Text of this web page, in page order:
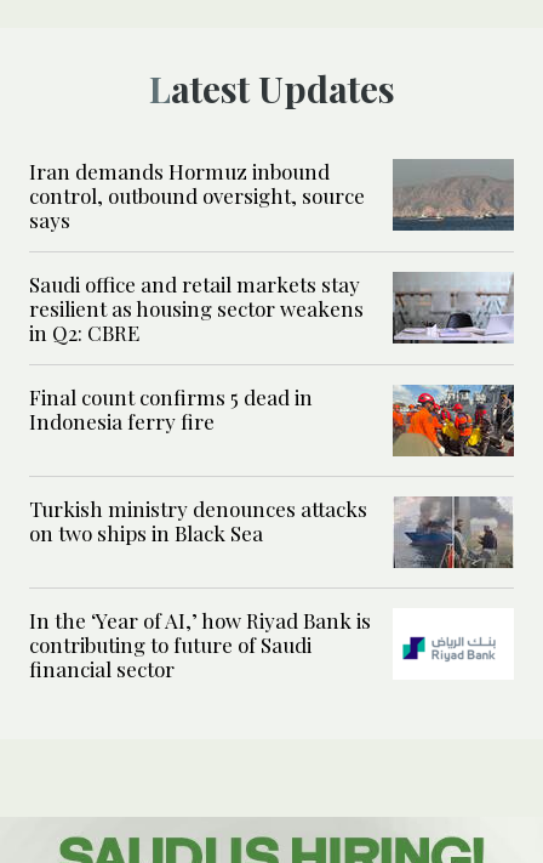
Latest Updates
Iran demands Hormuz inbound
control, outbound oversight, source
says
Saudi office and retail markets stay
resilient as housing sector weakens
in Q2: CBRE
Final count confirms 5 dead in
Indonesia ferry fire
Turkish ministry denounces attacks
on two ships in Black Sea
In the ‘Year of AI,’ how Riyad Bank is
contributing to future of Saudi
financial sector